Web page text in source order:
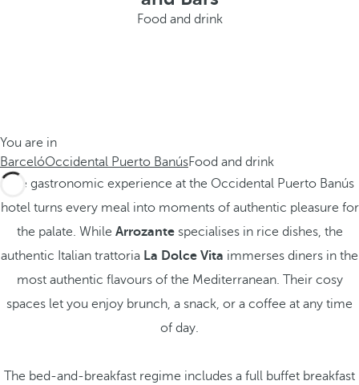
Food and drink
You are in
BarcelóOccidental Puerto BanúsFood and drink
The gastronomic experience at the Occidental Puerto Banús
hotel turns every meal into moments of authentic pleasure for
the palate. While Arrozantespecialises in rice dishes, the
authentic Italian trattoria La Dolce Vita immerses diners in the
most authentic flavours of the Mediterranean. Their cosy
spaces let you enjoy brunch, a snack, or a coffee at any time
of day.
The bed-and-breakfast regime includes a full buffet breakfast